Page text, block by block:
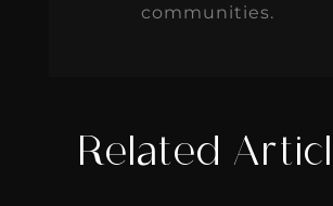
communities.
Related